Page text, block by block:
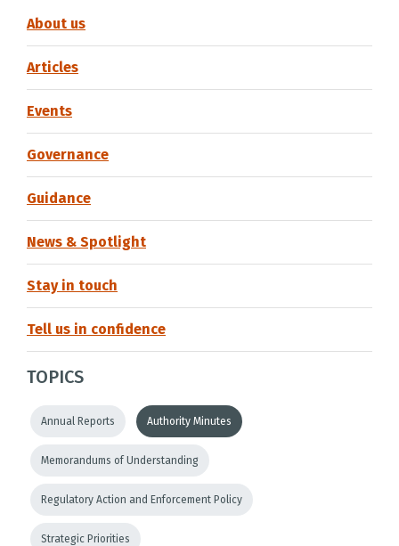
About us
Articles
Events
Governance
Guidance
News & Spotlight
Stay in touch
Tell us in confidence
TOPICS
Annual Reports Authority Minutes
Memorandums of Understanding
Regulatory Action and Enforcement Policy
Strategic Priorities